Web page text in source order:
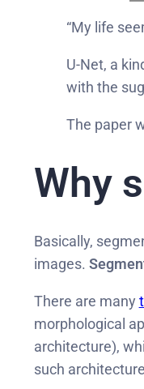
“My life
U-Net, a
with the
The paper
Why
Basically,
images.
There are many
morphological
architecture),
such